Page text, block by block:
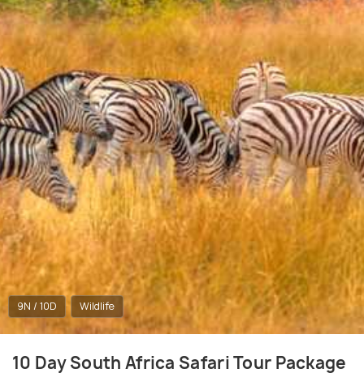
9N / 10D Wildlife
10 Day South Africa Safari Tour Package